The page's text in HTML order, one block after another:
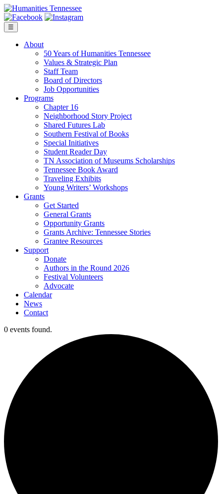
Skip
to
content
☰
About
50 Years of Humanities Tennessee
Values & Strategic Plan
Staff Team
Board of Directors
Job Opportunities
Programs
Chapter 16
Neighborhood Story Project
Shared Futures Lab
Southern Festival of Books
Special Initiatives
Student Reader Day
TN Association of Museums Scholarships
Tennessee Book Award
Traveling Exhibits
Young Writers’ Workshops
Grants
Get Started
General Grants
Opportunity Grants
Grants Archive: Tennessee Stories
Grantee Resources
Support
Donate
Authors in the Round 2026
Festival Volunteers
Advocate
Calendar
News
Contact
0 events found.